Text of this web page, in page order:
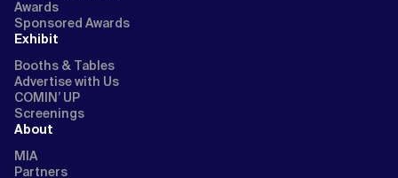
Awards
Sponsored Awards
Exhibit
Booths & Tables
Advertise with Us
COMIN’ UP
Screenings
About
MIA
Partners